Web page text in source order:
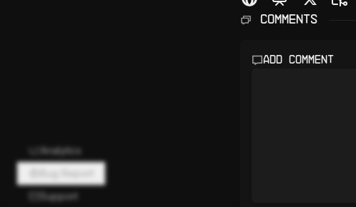
Analytics
Support
Comments
Add comment